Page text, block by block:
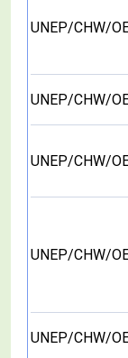
UNEP/CHW/
UNEP/CHW/
UNEP/CHW/
UNEP/CHW/
UNEP/CHW/